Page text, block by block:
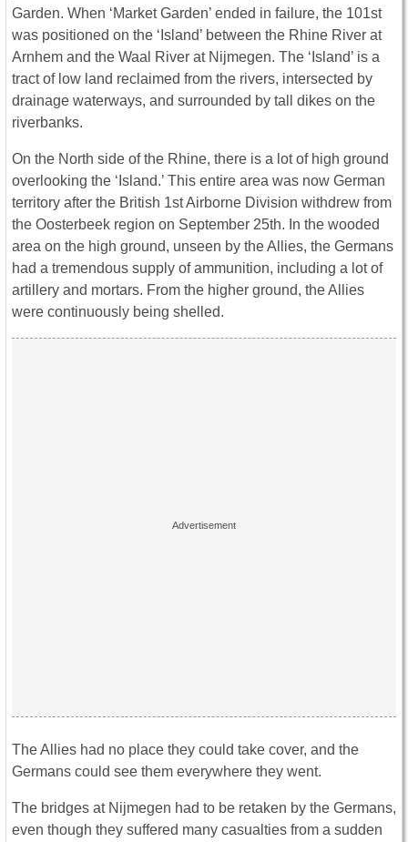
Garden. When ‘Market Garden’ ended in failure, the 101st
was positioned on the ‘Island’ between the Rhine River at
Arnhem and the Waal River at Nijmegen. The ‘Island’ is a
tract of low land reclaimed from the rivers, intersected by
drainage waterways, and surrounded by tall dikes on the
riverbanks.
On the North side of the Rhine, there is a lot of high ground
overlooking the ‘Island.’ This entire area was now German
territory after the British 1st Airborne Division withdrew from
the Oosterbeek region on September 25th. In the wooded
area on the high ground, unseen by the Allies, the Germans
had a tremendous supply of ammunition, including a lot of
artillery and mortars. From the higher ground, the Allies
were continuously being shelled.
The Allies had no place they could take cover, and the
Germans could see them everywhere they went.
The bridges at Nijmegen had to be retaken by the Germans,
even though they suffered many casualties from a sudden